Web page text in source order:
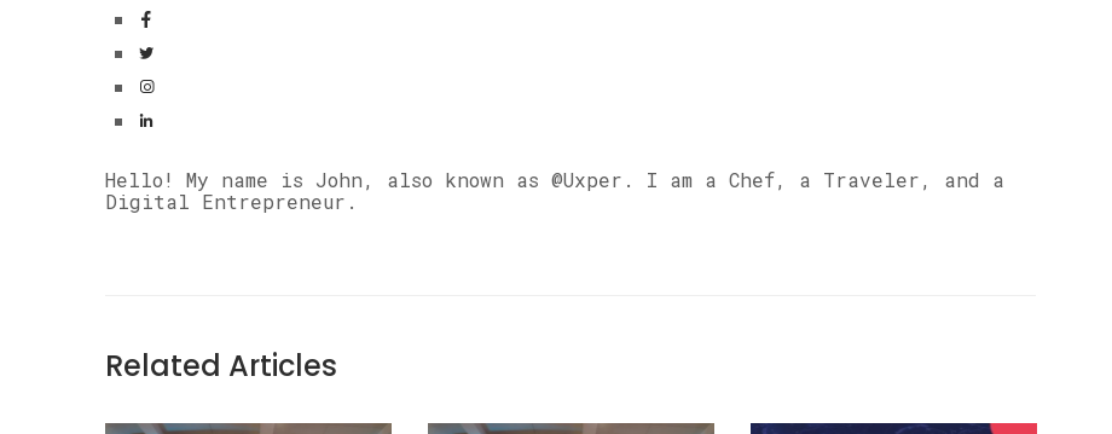
Hello! My name is John, also known as @Uxper. I am a Chef, a Traveler, and a
Digital Entrepreneur.
Related Articles